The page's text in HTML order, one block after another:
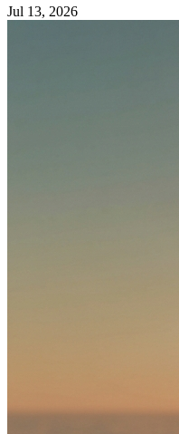
Jul 13, 2026